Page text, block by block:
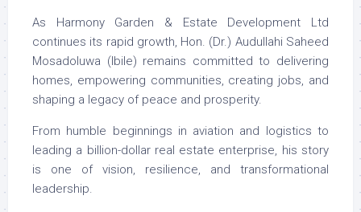
As Harmony Garden & Estate Development Ltd
continues its rapid growth, Hon. (Dr.) Audullahi Saheed
Mosadoluwa (Ibile) remains committed to delivering
homes, empowering communities, creating jobs, and
shaping a legacy of peace and prosperity.
From humble beginnings in aviation and logistics to
leading a billion-dollar real estate enterprise, his story
is one of vision, resilience, and transformational
leadership.